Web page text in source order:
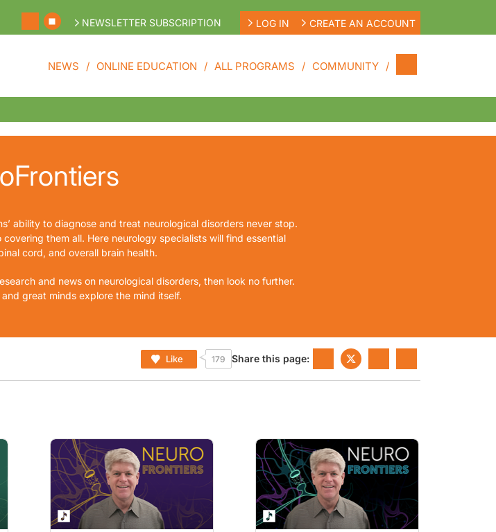
NEWSLETTER SUBSCRIPTION LOG IN CREATE AN ACCOUNT
NEWS ONLINE EDUCATION ALL PROGRAMS COMMUNITY
ability to diagnose and treat neurological disorders never stop.
them all. Here neurology specialists will find essential
cord, and overall brain health.
and news on neurological disorders, then look no further.
great minds explore the mind itself.
Like 179 Share this page: